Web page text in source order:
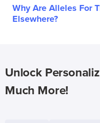
Why Are Alleles For
Elsewhere?
Unlock
Much More!